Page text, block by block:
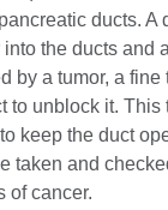
ducts. A
the ducts and
by a tumor, a fine
to unblock it. This
keep the duct
taken and
of cancer.